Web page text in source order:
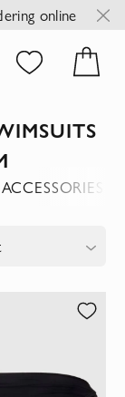
online
ACCESSORIES